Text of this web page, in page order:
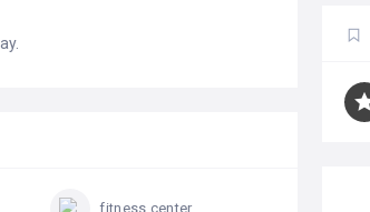
fitness center